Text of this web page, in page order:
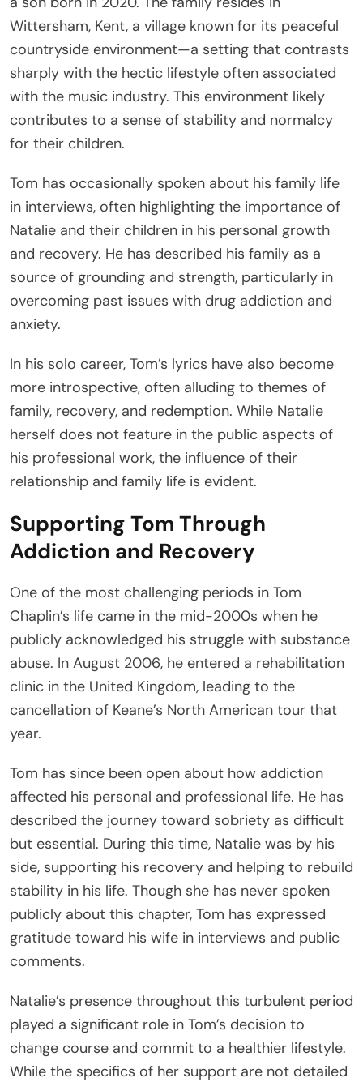
Wittersham, Kent, a village known for its peaceful
countryside environment—a setting that contrasts
sharply with the hectic lifestyle often associated
with the music industry. This environment likely
contributes to a sense of stability and normalcy
for their children.
Tom has occasionally spoken about his family life
in interviews, often highlighting the importance of
Natalie and their children in his personal growth
and recovery. He has described his family as a
source of grounding and strength, particularly in
overcoming past issues with drug addiction and
anxiety.
In his solo career, Tom’s lyrics have also become
more introspective, often alluding to themes of
family, recovery, and redemption. While Natalie
herself does not feature in the public aspects of
his professional work, the influence of their
relationship and family life is evident.
Supporting Tom Through
Addiction and Recovery
One of the most challenging periods in Tom
Chaplin’s life came in the mid-2000s when he
publicly acknowledged his struggle with substance
abuse. In August 2006, he entered a rehabilitation
clinic in the United Kingdom, leading to the
cancellation of Keane’s North American tour that
year.
Tom has since been open about how addiction
affected his personal and professional life. He has
described the journey toward sobriety as difficult
but essential. During this time, Natalie was by his
side, supporting his recovery and helping to rebuild
stability in his life. Though she has never spoken
publicly about this chapter, Tom has expressed
gratitude toward his wife in interviews and public
comments.
Natalie’s presence throughout this turbulent period
played a significant role in Tom’s decision to
change course and commit to a healthier lifestyle.
While the specifics of her support are not detailed